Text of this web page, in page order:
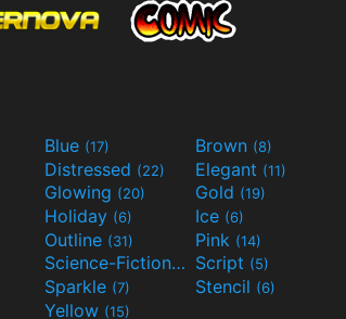
Blue (17) Brown (8)
Distressed (22) Elegant (11)
Glowing (20) Gold (19)
Holiday (6) Ice (6)
Outline (31) Pink (14)
Science-Fiction(9) Script (5)
Sparkle (7) Stencil (6)
Yellow (15)